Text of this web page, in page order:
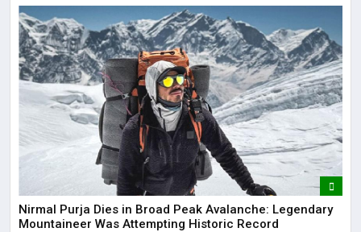
Nirmal Purja Dies in Broad Peak Avalanche: Legendary
Mountaineer Was Attempting Historic Record